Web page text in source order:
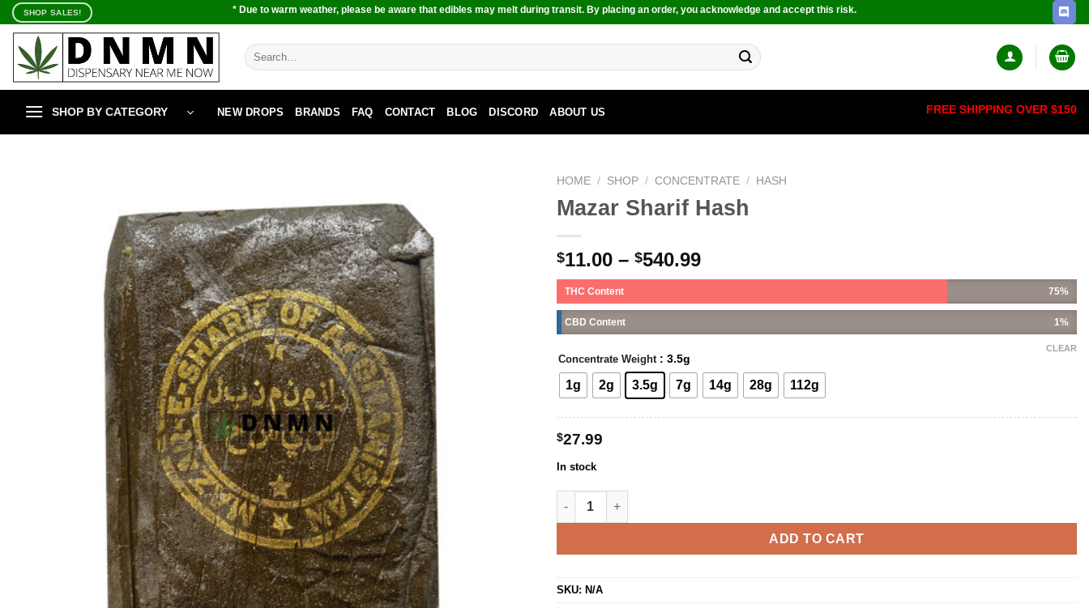
Skip
content
SHOP SALES! * Due to warm weather, please be aware that edibles may melt during transit. By placing an order, you acknowledge and accept this risk.
Search
for:
SHOP BY CATEGORY NEW DROPS BRANDS FAQ CONTACT BLOG DISCORD ABOUT US FREE SHIPPING OVER $150
HOME / SHOP / CONCENTRATE / HASH
Mazar Sharif Hash
$11.00 – $540.99
THC Content 75%
CBD Content 1%
Concentrate Weight : 3.5g
1g 2g 3.5g 7g 14g 28g 112g
CLEAR
$27.99
In stock
Mazar Sharif Hash quantity
ADD TO CART
SKU: N/A